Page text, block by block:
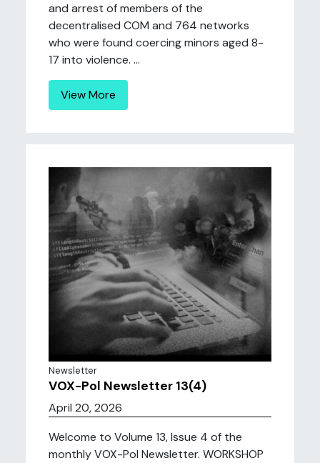
and arrest of members of the
decentralised COM and 764 networks
who were found coercing minors aged 8-
17 into violence. ...
View More
Newsletter
VOX-Pol Newsletter 13(4)
April 20, 2026
Welcome to Volume 13, Issue 4 of the
monthly VOX-Pol Newsletter. WORKSHOP